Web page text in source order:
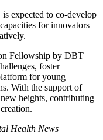
expected to co-develop
for innovators
Fellowship by DBT
foster
for young
With the support of
heights, contributing
Health News